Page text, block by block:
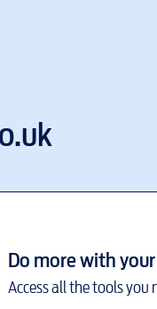
Do more with
Access all the tools you